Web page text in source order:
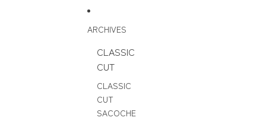
ARCHIVES
CLASSIC
CUT
CLASSIC
CUT
SACOCHE